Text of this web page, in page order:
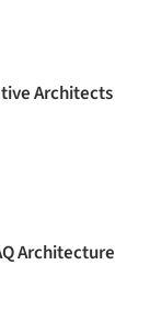
Architects
Architecture